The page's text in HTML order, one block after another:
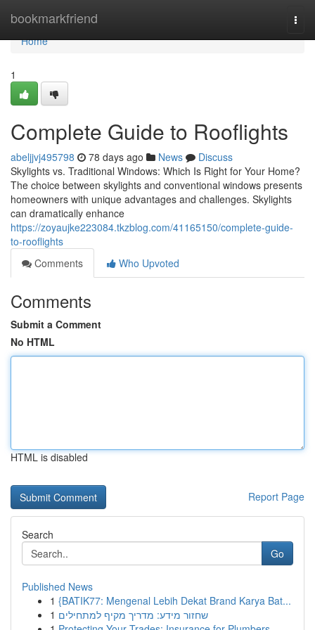
bookmarkfriend
Home
Home
1
Complete Guide to Rooflights
abeljjvj495798 78 days ago News
Discuss
Skylights vs. Traditional Windows: Which Is Right for Your Home?
The choice between skylights and conventional windows presents
homeowners with unique advantages and challenges. Skylights
can dramatically enhance
https://zoyaujke223084.tkzblog.com/41165150/complete-guide-
to-rooflights
Comments
Who Upvoted
Comments
Submit a Comment
No HTML
HTML is disabled
Report Page
Search
Go
Published News
1 {BATIK77: Mengenal Lebih Dekat Brand Karya Bat...
1 שחזור מידע: מדריך מקיף למתחילים